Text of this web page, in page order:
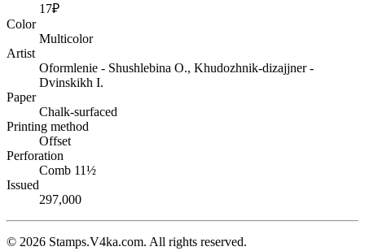
17₽
Color
Multicolor
Artist
Oformlenie - Shushlebina O., Khudozhnik-dizajjner -
Dvinskikh I.
Paper
Chalk-surfaced
Printing method
Offset
Perforation
Comb 11½
Issued
297,000
© 2026 Stamps.V4ka.com. All rights reserved.